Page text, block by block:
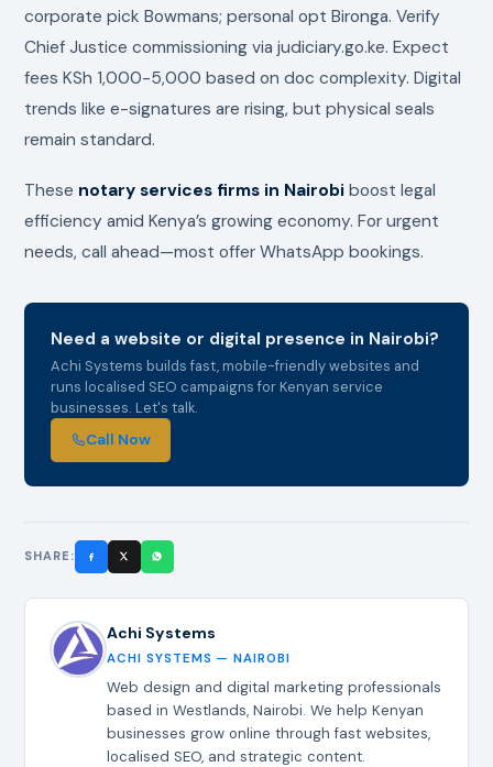
corporate pick Bowmans; personal opt Bironga. Verify
Chief Justice commissioning via judiciary.go.ke. Expect
fees KSh 1,000-5,000 based on doc complexity. Digital
trends like e-signatures are rising, but physical seals
remain standard.
These notary services firms in Nairobi boost legal
efficiency amid Kenya’s growing economy. For urgent
needs, call ahead—most offer WhatsApp bookings.
Need a website or digital presence in Nairobi?
Achi Systems builds fast, mobile-friendly websites and
runs localised SEO campaigns for Kenyan service
businesses. Let's talk.
Call Now
SHARE:
Achi Systems
ACHI SYSTEMS — NAIROBI
Web design and digital marketing professionals
based in Westlands, Nairobi. We help Kenyan
businesses grow online through fast websites,
localised SEO, and strategic content.